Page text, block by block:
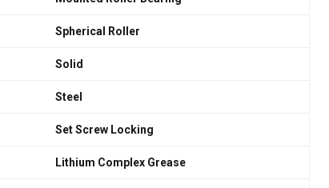
Spherical Roller
Solid
Steel
Set Screw Locking
Lithium Complex Grease